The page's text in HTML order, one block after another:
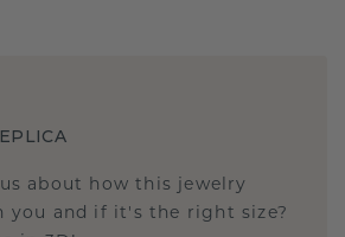
about how this jewelry
you and if it's the right size?